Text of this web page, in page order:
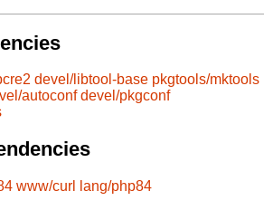
devel/libtool-base pkgtools/mktools
autoconf devel/pkgconf
www/curl lang/php84